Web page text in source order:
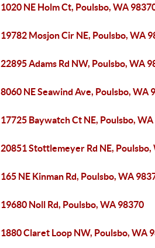
1020 NE Holm Ct, Poulsbo, WA
19782 Mosjon Cir NE, Poulsbo, WA
22895 Adams Rd NW, Poulsbo, WA
8060 NE Seawind Ave, Poulsbo, WA
17725 Baywatch Ct NE, Poulsbo,
20851 Stottlemeyer Rd NE, Poulsbo,
165 NE Kinman Rd, Poulsbo, WA
19680 Noll Rd, Poulsbo, WA 98370
1880 Claret Loop NW, Poulsbo, WA